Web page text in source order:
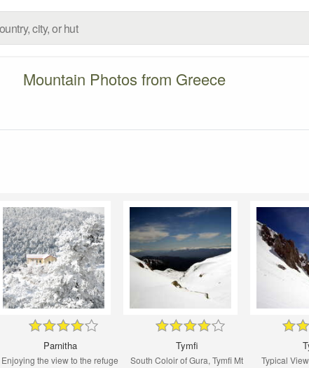
Mountain Photos from Greece
Parnitha
Enjoying the view to the refuge
Tymfi
South Coloir of Gura, Tymfi Mt
Typical